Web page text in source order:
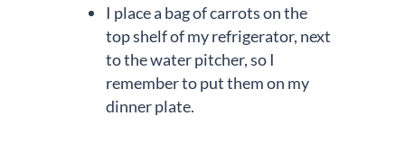
I place a bag of carrots on the
top shelf of my refrigerator, next
to the water pitcher, so I
remember to put them on my
dinner plate.